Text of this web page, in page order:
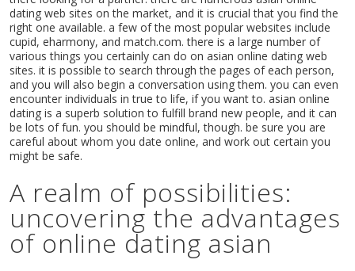
dating web sites on the market, and it is crucial that you find the
right one available. a few of the most popular websites include
cupid, eharmony, and match.com. there is a large number of
various things you certainly can do on asian online dating web
sites. it is possible to search through the pages of each person,
and you will also begin a conversation using them. you can even
encounter individuals in true to life, if you want to. asian online
dating is a superb solution to fulfill brand new people, and it can
be lots of fun. you should be mindful, though. be sure you are
careful about whom you date online, and work out certain you
might be safe.
A realm of possibilities:
uncovering the advantages
of online dating asian